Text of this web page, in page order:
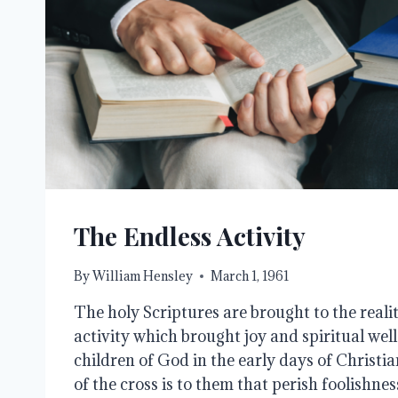
The Endless Activity
ByWilliam Hensley March 1, 1961
The holy Scriptures are brought to the
activity which brought joy and spiritual
children of God in the early days of
of the cross is to them that perish